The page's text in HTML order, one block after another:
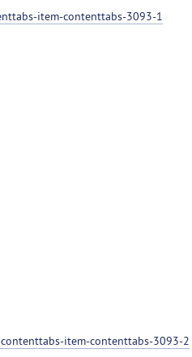
item-contenttabs-3093-1
item-contenttabs-3093-2